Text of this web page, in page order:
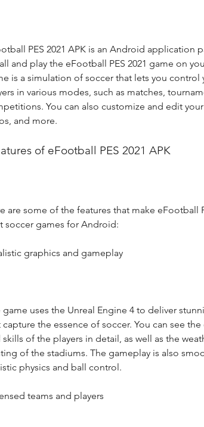
PES 2021 APK is an Android application
and play the eFootball PES 2021 game on
is a simulation of soccer that lets you control
in various modes, such as matches,
You can also customize and edit your
and more.
of eFootball PES 2021 APK
are some of the features that make eFootball
soccer games for Android:
graphics and gameplay
game uses the Unreal Engine 4 to deliver
capture the essence of soccer. You can see
skills of the players in detail, as well as the
of the stadiums. The gameplay is also
physics and ball control.
teams and players